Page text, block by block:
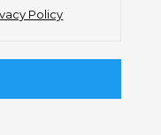
Policy